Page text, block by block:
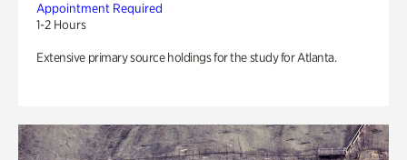
Appointment Required
1-2 Hours
Extensive primary source holdings for the study for Atlanta.